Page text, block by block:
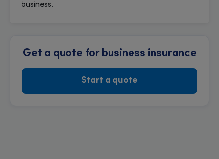
business.
Get a quote for business insurance
Start a quote